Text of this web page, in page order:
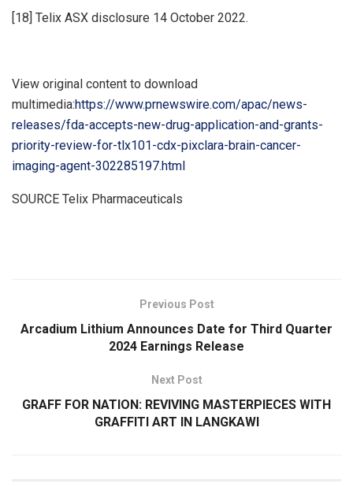
[18] Telix ASX disclosure 14 October 2022.
View original content to download
multimedia:https://www.prnewswire.com/apac/news-
releases/fda-accepts-new-drug-application-and-grants-
priority-review-for-tlx101-cdx-pixclara-brain-cancer-
imaging-agent-302285197.html
SOURCE Telix Pharmaceuticals
Previous Post
Arcadium Lithium Announces Date for Third Quarter
2024 Earnings Release
Next Post
GRAFF FOR NATION: REVIVING MASTERPIECES WITH
GRAFFITI ART IN LANGKAWI